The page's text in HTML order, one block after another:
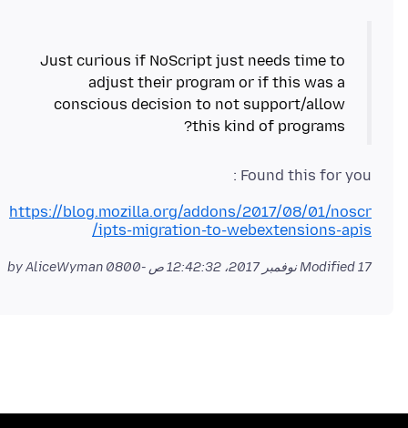
Just curious if NoScript just needs time to
adjust their program or if this was a
conscious decision to not support/allow
this kind of programs?
Found this for you :
https://blog.mozilla.org/addons/2017/08/01/noscr
ipts-migration-to-webextensions-apis/
Modified17 نوفمبر 2017، 12:42:32 ص -0800